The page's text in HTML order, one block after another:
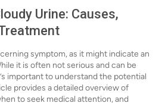
Urine: Causes,
symptom, as it might indicate an
it is often not serious and can be
important to understand the potential
provides a detailed overview of
to seek medical attention, and